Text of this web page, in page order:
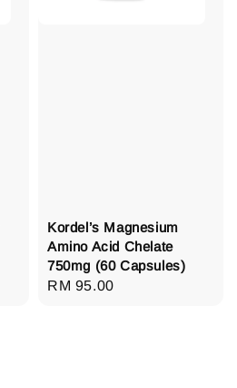
Kordel’s Magnesium
Amino Acid Chelate
750mg (60 Capsules)
Regular
RM 95.00